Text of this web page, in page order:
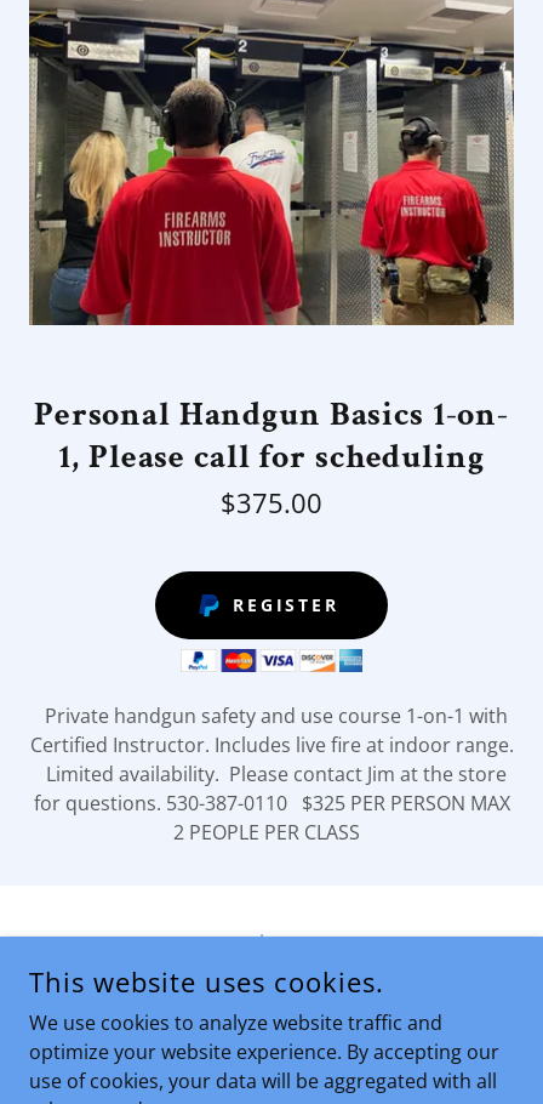
Personal Handgun Basics 1-on-
1, Please call for scheduling
$375.00
REGISTER
Private handgun safety and use course 1-on-1 with
Certified Instructor. Includes live fire at indoor range.
Limited availability. Please contact Jim at the store
for questions. 530-387-0110 $325 PER PERSON MAX
2 PEOPLE PER CLASS
privacy
SIERRA MOUNTAIN FIREARMS
COPYRIGHT © 2026 SIERRA MOUNTAIN FIREARMS - ALL
This website uses cookies.
We use cookies to analyze website traffic and
optimize your website experience. By accepting our
use of cookies, your data will be aggregated with all